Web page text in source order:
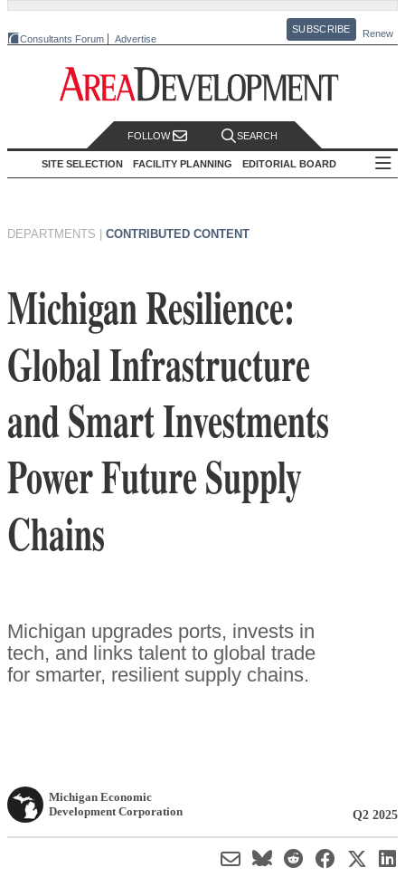
Consultants Forum Advertise
SUBSCRIBE Renew
FOLLOW SEARCH
SITE SELECTION FACILITY PLANNING EDITORIAL BOARD
DEPARTMENTS CONTRIBUTED CONTENT
Michigan Resilience:
Global Infrastructure
and Smart Investments
Power Future Supply
Chains
Michigan upgrades ports, invests in
tech, and links talent to global trade
for smarter, resilient supply chains.
Michigan Economic
Development Corporation
Q2 2025